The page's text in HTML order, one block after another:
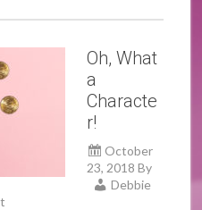
Oh, What
a
Characte
r!
October
23, 2018 By
Debbie